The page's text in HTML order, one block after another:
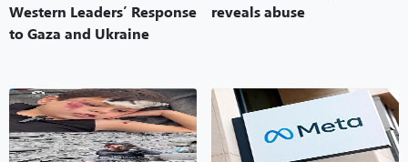
Western Leaders’ Response
to Gaza and Ukraine
reveals abuse